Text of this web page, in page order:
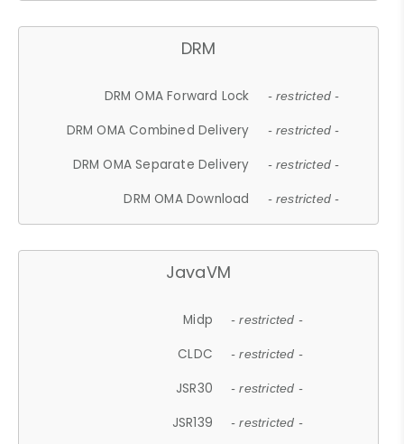
DRM
DRM OMA Forward Lock - restricted -
DRM OMA Combined Delivery - restricted -
DRM OMA Separate Delivery - restricted -
DRM OMA Download - restricted -
JavaVM
Midp - restricted -
CLDC - restricted -
JSR30 - restricted -
JSR139 - restricted -